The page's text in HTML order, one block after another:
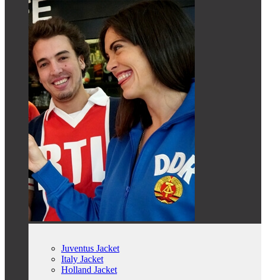
Juventus Jacket
Italy Jacket
Holland Jacket